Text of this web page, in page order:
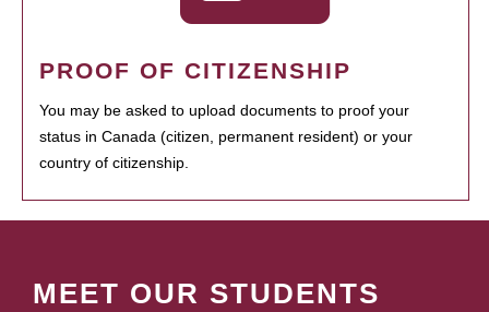
PROOF OF CITIZENSHIP
You may be asked to upload documents to proof your
status in Canada (citizen, permanent resident) or your
country of citizenship.
MEET OUR STUDENTS